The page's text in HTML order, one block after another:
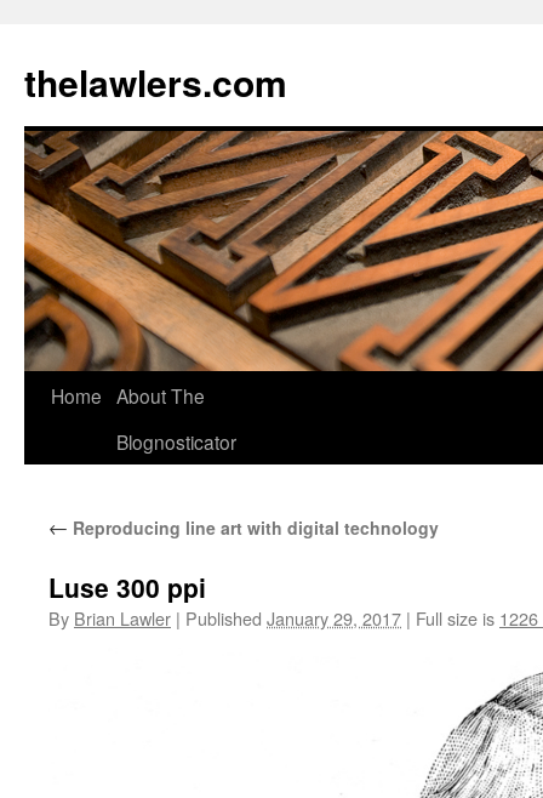
content
thelawlers.com
Home About The
Blognosticator
← Reproducing line art with digital technology
Luse 300 ppi
By Brian Lawler | Published January 29, 2017 | Full size is